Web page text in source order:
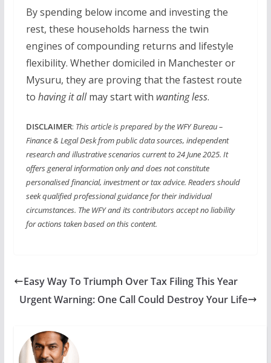
By spending below income and investing the
rest, these households harness the twin
engines of compounding returns and lifestyle
flexibility. Whether domiciled in Manchester or
Mysuru, they are proving that the fastest route
to having it allmay start with wanting less.
DISCLAIMER: This article is prepared by the WFY Bureau –
Finance & Legal Desk from public data sources, independent
research and illustrative scenarios current to 24 June 2025. It
offers general information only and does not constitute
personalised financial, investment or tax advice. Readers should
seek qualified professional guidance for their individual
circumstances. The WFY and its contributors accept no liability
for actions taken based on this content.
Easy Way To Triumph Over Tax Filing This Year
Urgent Warning: One Call Could Destroy Your Life